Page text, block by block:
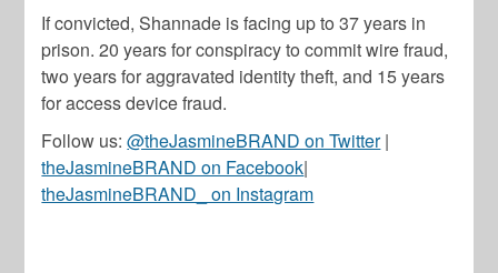
If convicted, Shannade is facing up to 37 years in
prison. 20 years for conspiracy to commit wire fraud,
two years for aggravated identity theft, and 15 years
for access device fraud.
Follow us:@theJasmineBRAND on Twitter|
theJasmineBRAND on Facebook|
theJasmineBRAND_ on Instagram